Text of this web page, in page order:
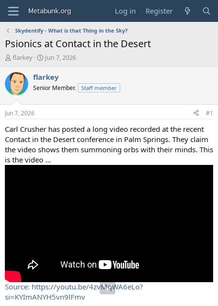
Log in Register
Skydentify - What is that Thing in the Sky?
Psionics at Contact in the Desert
T
r
e
a
d
s
t
a
t
e
r
flarkey
S
a
t
t
e
Jun 7, 2026
flarkey
Senior Member. Staff member
Jun 7, 2026 #1
Carl Crusher has posted a long video recorded at the recent
Contact in the Desert conference in Palm Springs. They claim
the video shows them summoning orbs with their minds. This
is the video ...
Source: https://youtu.be/4zvMqWA6eLo?
si=KYImANYH5vn9lFmv